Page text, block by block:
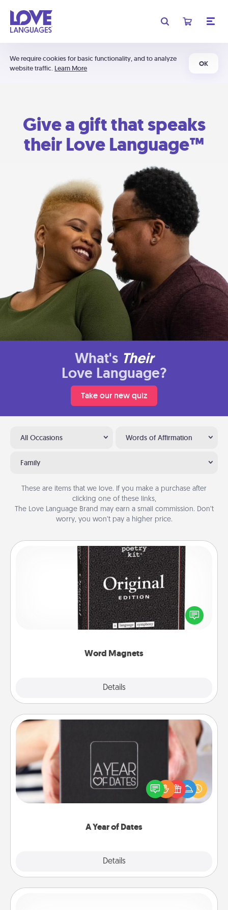
We require cookies for basic functionality, and to analyze
website traffic. Learn More
OK
Give a gift that speaks
their Love Language™
What's Their
Love Language?
Take our new quiz
All Occasions Words of Affirmation
Family
These are items that we love. If you make a purchase after
clicking one of these links,
The Love Language Brand may earn a small commission. Don’t
worry, you won’t pay a higher price.
Word Magnets
Details
Word Magnets
Buy a pack of word magnets and leave little notes
for your family on your fridge! This can be a fun way
to create moments of affirmation throughout each
A Year of Dates
Details
A box of dates is the perfect romantic Christmas
gift, wedding anniversary present, or just because
you want to show them how much you want to